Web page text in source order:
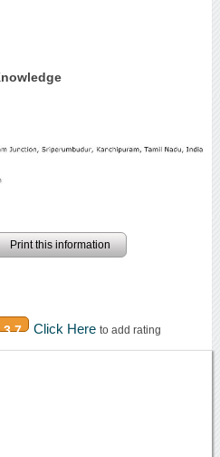
Print this information
3.7 Click Here to add rating